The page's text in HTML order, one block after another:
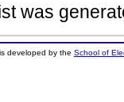
was
developed by the School of